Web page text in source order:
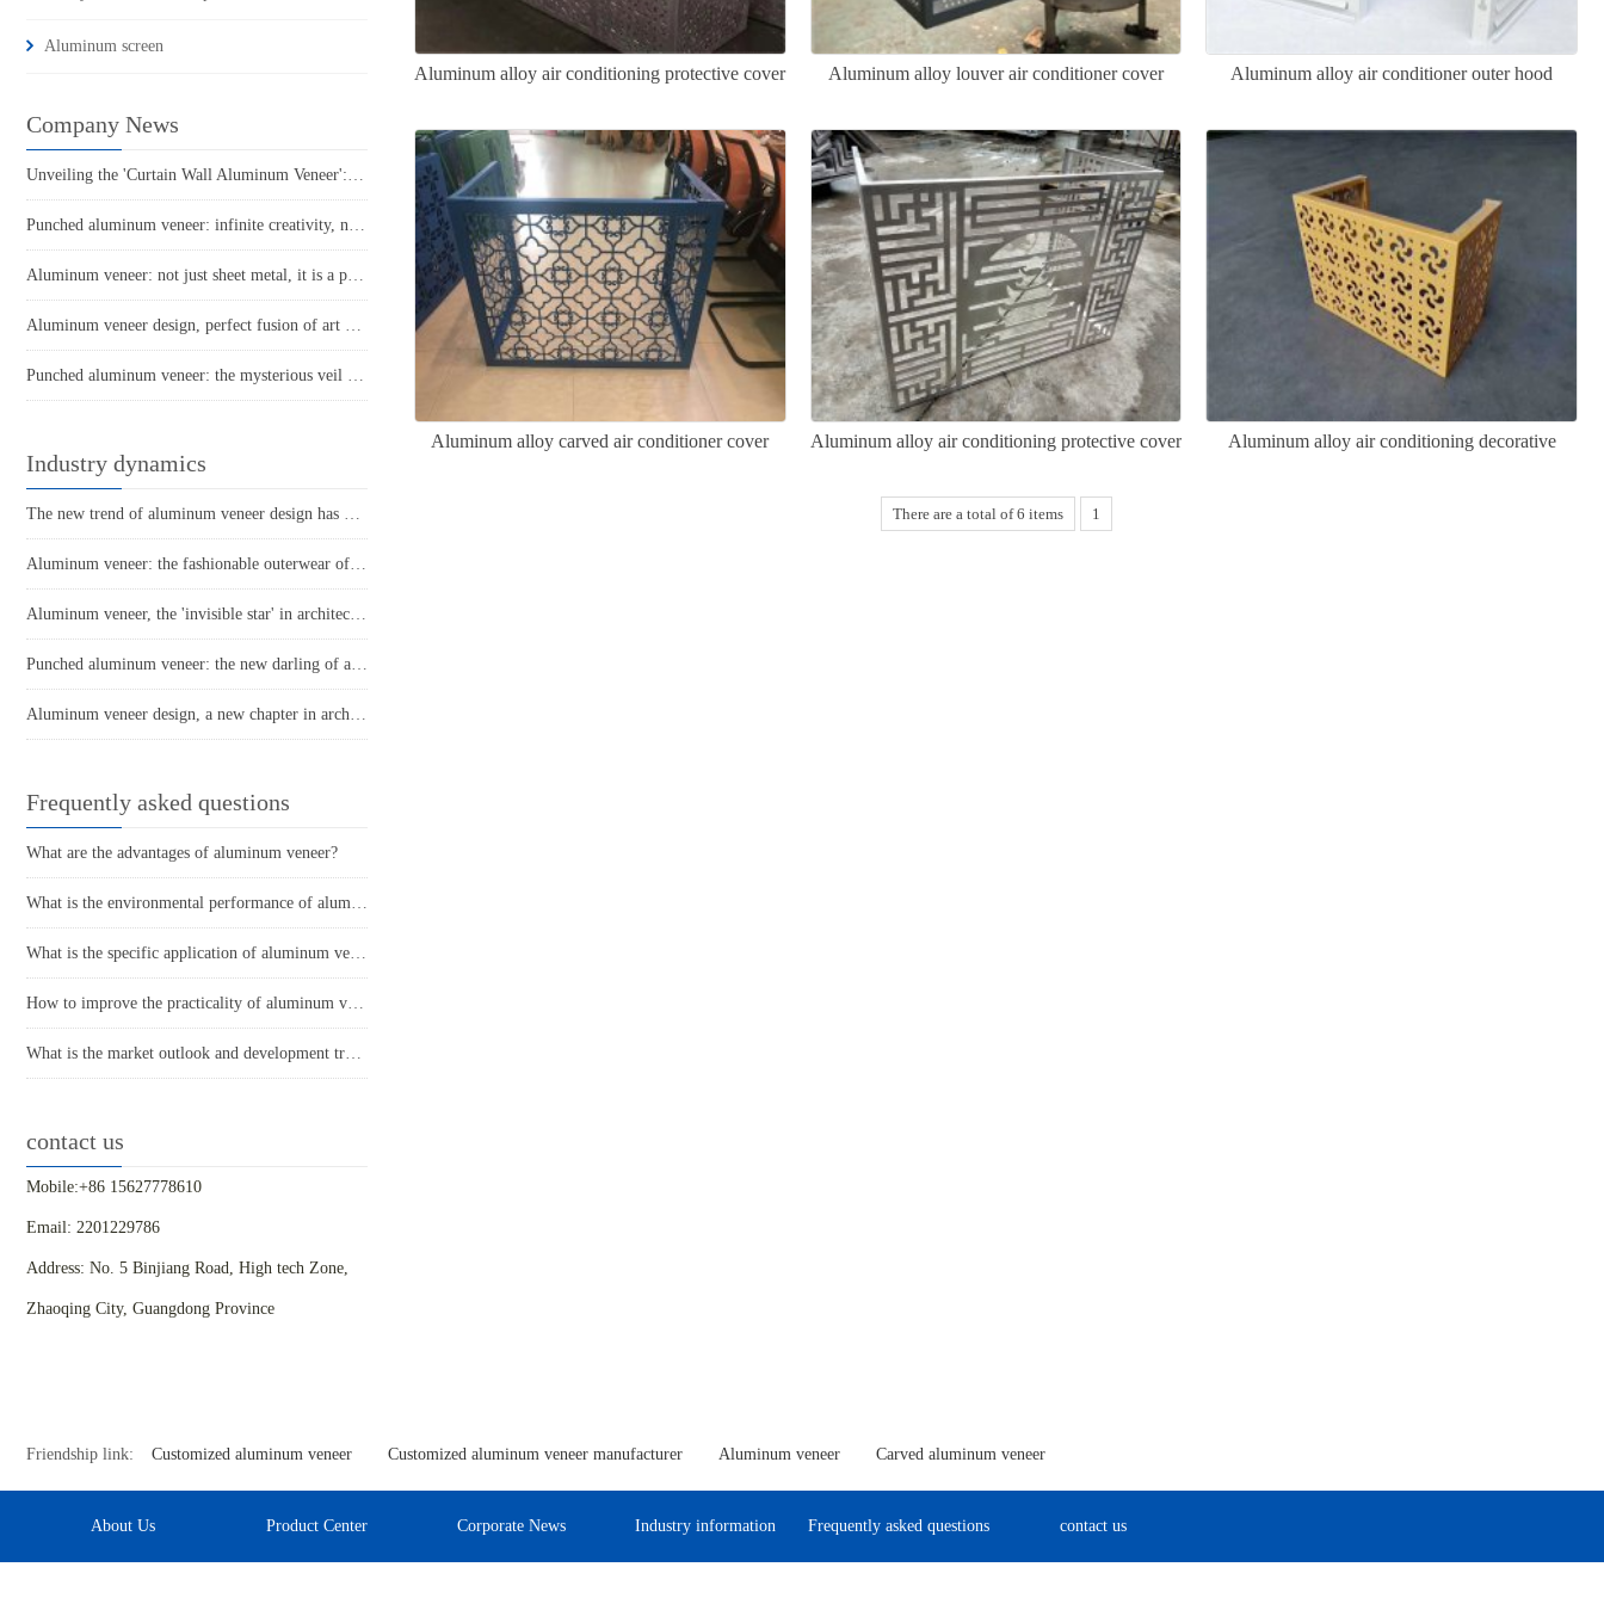
Aluminum screen
Company News
Unveiling the 'Curtain Wall Aluminum Veneer': The Gorgeous Coat of Modern Architecture
Punched aluminum veneer: infinite creativity, new space proposition
Aluminum veneer: not just sheet metal, it is a perfect combination of art and practicality
Aluminum veneer design, perfect fusion of art and practicality
Punched aluminum veneer: the mysterious veil of fashionable architecture
Industry dynamics
The new trend of aluminum veneer design has unlimited creativity, creating a modern architectural style!
Aluminum veneer: the fashionable outerwear of modern architecture
Aluminum veneer, the 'invisible star' in architecture
Punched aluminum veneer: the new darling of architectural aesthetics
Aluminum veneer design, a new chapter in architectural aesthetics
Frequently asked questions
What are the advantages of aluminum veneer?
What is the environmental performance of aluminum veneer?
What is the specific application of aluminum veneer in architectural decoration?
How to improve the practicality of aluminum veneer through innovative applications?
What is the market outlook and development trend of aluminum veneer?
contact us
Mobile:+86 15627778610
Email: 2201229786
Address: No. 5 Binjiang Road, High tech Zone,
Zhaoqing City, Guangdong Province
Aluminum alloy air conditioning protective cover Aluminum alloy louver air conditioner cover Aluminum alloy air conditioner outer hood
Aluminum alloy carved air conditioner cover Aluminum alloy air conditioning protective cover
Aluminum alloy air conditioning decorative
There are a total of 6 items 1
Friendship link: Customized aluminum veneer Customized aluminum veneer manufacturer Aluminum veneer Carved aluminum veneer
About Us Product Center Corporate News Industry information Frequently asked questions contact us